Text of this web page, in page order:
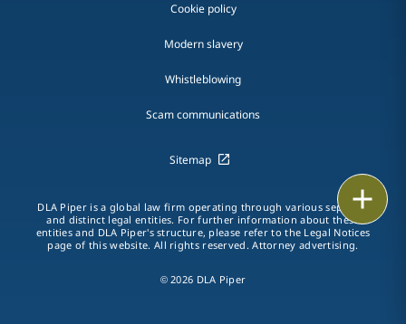
Cookie policy
Modern slavery
Whistleblowing
Scam communications
Sitemap
DLA Piper is a global law firm operating through various separate
and distinct legal entities. For further information about these
entities and DLA Piper's structure, please refer to the Legal Notices
page of this website. All rights reserved. Attorney advertising.
© 2026 DLA Piper